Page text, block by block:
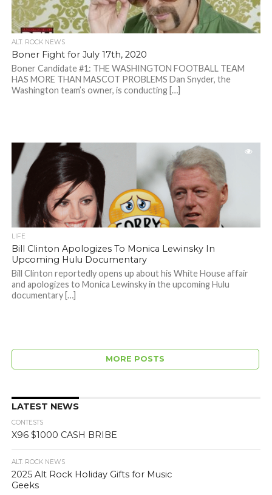
ALT. ROCK NEWS
Boner Fight for July 17th, 2020
Boner Candidate #1: THE WASHINGTON FOOTBALL TEAM
HAS MORE THAN MASCOT PROBLEMS Dan Snyder, the
Washington team’s owner, is conducting […]
LIFE
Bill Clinton Apologizes To Monica Lewinsky In
Upcoming Hulu Documentary
Bill Clinton reportedly opens up about his White House affair
and apologizes to Monica Lewinsky in the upcoming Hulu
documentary […]
MORE POSTS
LATEST NEWS
CONTESTS
X96 $1000 CASH BRIBE
ALT. ROCK NEWS
2025 Alt Rock Holiday Gifts for Music
Geeks